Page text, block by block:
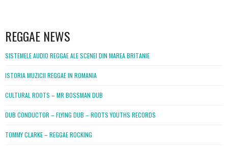
REGGAE NEWS
SISTEMELE AUDIO REGGAE ALE SCENEI DIN MAREA BRITANIE
ISTORIA MUZICII REGGAE IN ROMANIA
CULTURAL ROOTS – MR BOSSMAN DUB
DUB CONDUCTOR – FLYING DUB – ROOTS YOUTHS RECORDS
TOMMY CLARKE – REGGAE ROCKING